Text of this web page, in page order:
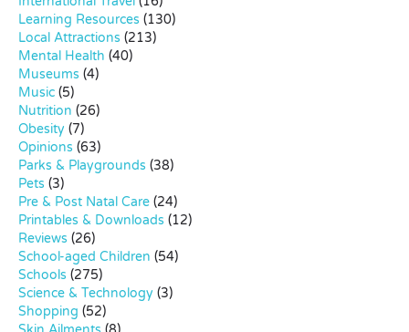
Learning Resources (130)
Local Attractions (213)
Mental Health (40)
Museums (4)
Music (5)
Nutrition (26)
Obesity (7)
Opinions (63)
Parks & Playgrounds (38)
Pets (3)
Pre & Post Natal Care (24)
Printables & Downloads (12)
Reviews (26)
School-aged Children (54)
Schools (275)
Science & Technology (3)
Shopping (52)